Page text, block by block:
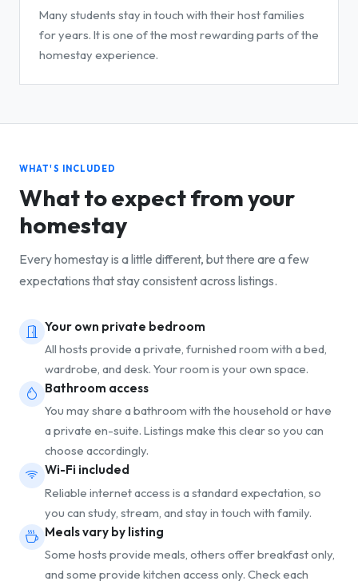
Many students stay in touch with their host families
for years. It is one of the most rewarding parts of the
homestay experience.
WHAT'S INCLUDED
What to expect from your
homestay
Every homestay is a little different, but there are a few
expectations that stay consistent across listings.
Your own private bedroom
All hosts provide a private, furnished room with a bed,
wardrobe, and desk. Your room is your own space.
Bathroom access
You may share a bathroom with the household or have
a private en-suite. Listings make this clear so you can
choose accordingly.
Wi-Fi included
Reliable internet access is a standard expectation, so
you can study, stream, and stay in touch with family.
Meals vary by listing
Some hosts provide meals, others offer breakfast only,
and some provide kitchen access only. Check each